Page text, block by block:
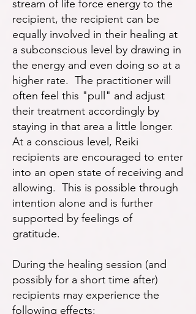
stream of life force energy to the
recipient, the recipient can be
equally involved in their healing at
a subconscious level by drawing in
the energy and even doing so at a
higher rate. The practitioner will
often feel this "pull" and adjust
their treatment accordingly by
staying in that area a little longer.
At a conscious level, Reiki
recipients are encouraged to enter
into an open state of receiving and
allowing. This is possible through
intention alone and is further
supported by feelings of
gratitude.
During the healing session (and
possibly for a short time after)
recipients may experience the
following effects: